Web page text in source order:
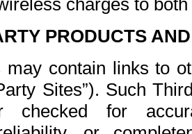
charges to
PRODUCTS
may contain links to
Sites”). Such
checked for